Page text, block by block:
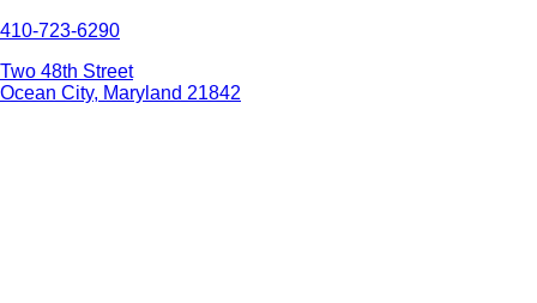
410-723-6290
Two 48th Street
Ocean City, Maryland 21842